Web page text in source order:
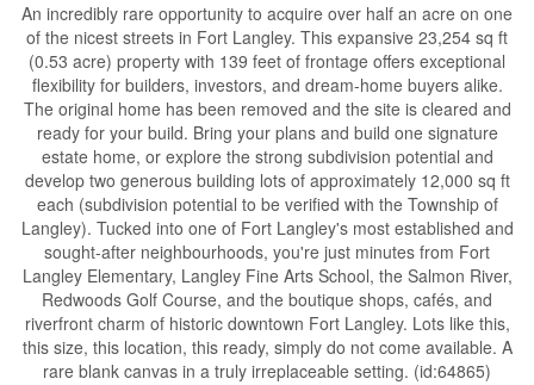
An incredibly rare opportunity to acquire over half an acre on one
of the nicest streets in Fort Langley. This expansive 23,254 sq ft
(0.53 acre) property with 139 feet of frontage offers exceptional
flexibility for builders, investors, and dream-home buyers alike.
The original home has been removed and the site is cleared and
ready for your build. Bring your plans and build one signature
estate home, or explore the strong subdivision potential and
develop two generous building lots of approximately 12,000 sq ft
each (subdivision potential to be verified with the Township of
Langley). Tucked into one of Fort Langley's most established and
sought-after neighbourhoods, you're just minutes from Fort
Langley Elementary, Langley Fine Arts School, the Salmon River,
Redwoods Golf Course, and the boutique shops, cafés, and
riverfront charm of historic downtown Fort Langley. Lots like this,
this size, this location, this ready, simply do not come available. A
rare blank canvas in a truly irreplaceable setting. (id:64865)